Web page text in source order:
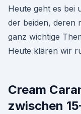
Heute geht es bei
der beiden, deren
ganz wichtige
Heute klären wir
Cream
zwischen